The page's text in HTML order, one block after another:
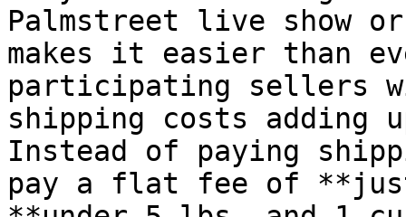
Palmstreet live show
makes it easier than
participating sellers
shipping costs adding
Instead of paying
pay a flat fee of